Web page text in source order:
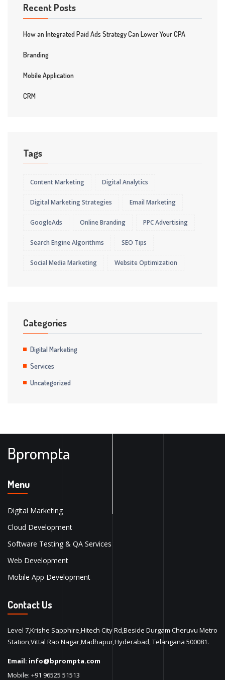
Recent Posts
How an Integrated Paid Ads Strategy Can Lower Your CPA
Branding
Mobile Application
CRM
Tags
Content Marketing Digital Analytics
Digital Marketing Strategies Email Marketing
GoogleAds Online Branding PPC Advertising
Search Engine Algorithms SEO Tips
Social Media Marketing Website Optimization
Categories
Digital Marketing
Services
Uncategorized
Bprompta
Menu
Digital Marketing
Cloud Development
Software Testing & QA Services
Web Development
Mobile App Development
Contact Us
Level 7,Krishe Sapphire,Hitech City Rd,Beside Durgam Cheruvu Metro
Station,Vittal Rao Nagar,Madhapur,Hyderabad, Telangana 500081.
Email: info@bprompta.com
Mobile: +91 96525 51513